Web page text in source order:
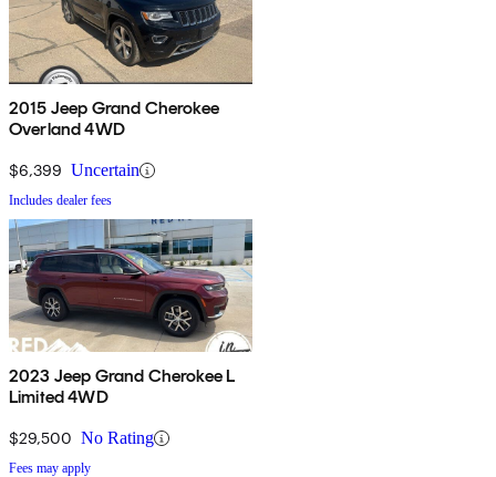
2015 Jeep Grand Cherokee
Overland 4WD
$6,399 Uncertain
Includes dealer fees
2023 Jeep Grand Cherokee L
Limited 4WD
$29,500 No Rating
Fees may apply